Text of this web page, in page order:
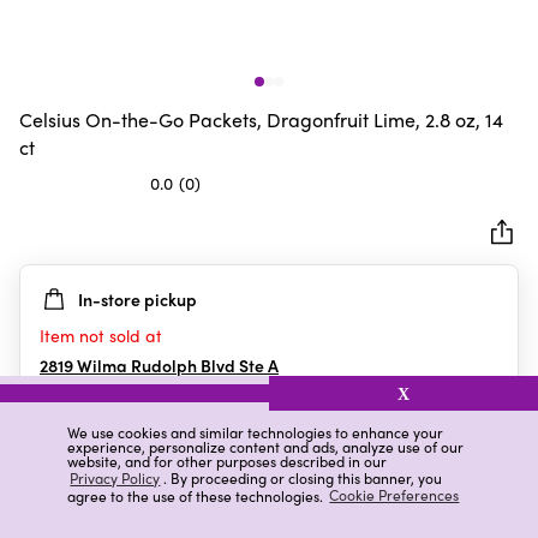
We use cookies and similar technologies to enhance your
experience, personalize content and ads, analyze use of our
website, and for other purposes described in our
Privacy Policy. By proceeding or closing this banner, you
agree to the use of these technologies. Cookie Preferences
X
Celsius On-the-Go Packets, Dragonfruit Lime, 2.8 oz, 14
ct
0.0 (0)
5
stars.
In-store pickup
Item not sold at
2819 Wilma Rudolph Blvd Ste A
Clarksville,TN
Details Ratings & Reviews